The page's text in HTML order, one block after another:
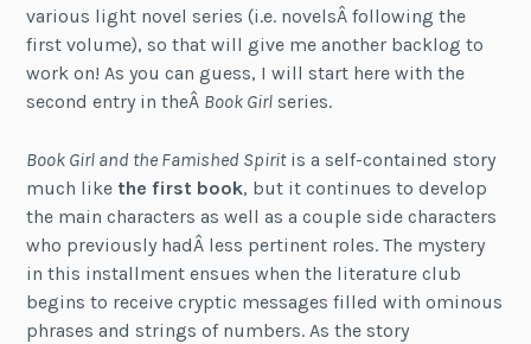
various light novel series (i.e. novelsÂ following the
first volume), so that will give me another backlog to
work on! As you can guess, I will start here with the
second entry in theÂ Book Girl series.
Book Girl and the Famished Spiritis a self-contained story
much like the first book, but it continues to develop
the main characters as well as a couple side characters
who previously hadÂ less pertinent roles. The mystery
in this installment ensues when the literature club
begins to receive cryptic messages filled with ominous
phrases and strings of numbers. As the story